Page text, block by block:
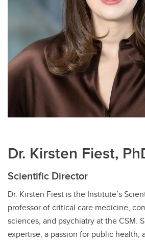
Dr. Kirsten Fiest,
Scientific Director
Dr. Kirsten Fiest is the Institute’s
professor of critical care medicine,
sciences, and psychiatry at the CSM.
expertise, a passion for public health,